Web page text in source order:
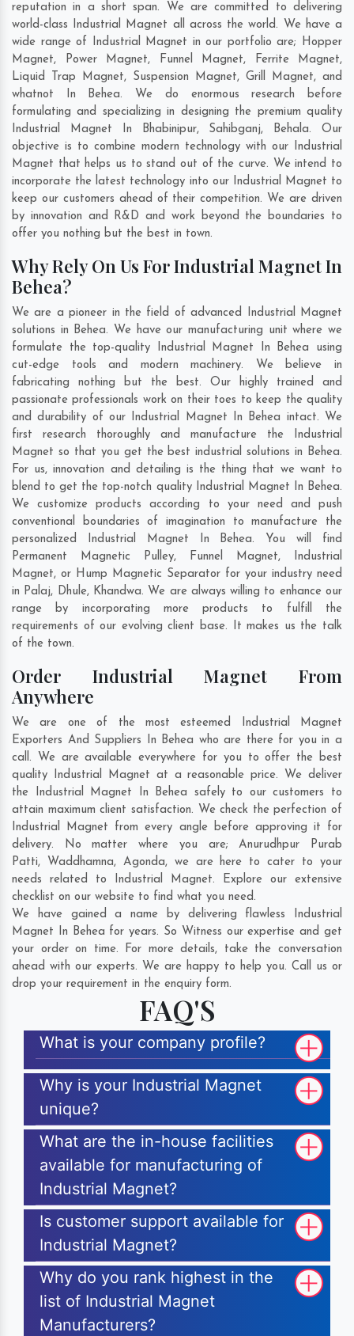
reputation in a short span. We are committed to delivering
world-class Industrial Magnet all across the world. We have a
wide range of Industrial Magnet in our portfolio are; Hopper
Magnet, Power Magnet, Funnel Magnet, Ferrite Magnet,
Liquid Trap Magnet, Suspension Magnet, Grill Magnet, and
whatnot In Behea. We do enormous research before
formulating and specializing in designing the premium quality
Industrial Magnet In Bhabinipur, Sahibganj, Behala. Our
objective is to combine modern technology with our Industrial
Magnet that helps us to stand out of the curve. We intend to
incorporate the latest technology into our Industrial Magnet to
keep our customers ahead of their competition. We are driven
by innovation and R&D and work beyond the boundaries to
offer you nothing but the best in town.
Why Rely On Us For Industrial Magnet In
Behea?
We are a pioneer in the field of advanced Industrial Magnet
solutions in Behea. We have our manufacturing unit where we
formulate the top-quality Industrial Magnet In Behea using
cut-edge tools and modern machinery. We believe in
fabricating nothing but the best. Our highly trained and
passionate professionals work on their toes to keep the quality
and durability of our Industrial Magnet In Behea intact. We
first research thoroughly and manufacture the Industrial
Magnet so that you get the best industrial solutions in Behea.
For us, innovation and detailing is the thing that we want to
blend to get the top-notch quality Industrial Magnet In Behea.
We customize products according to your need and push
conventional boundaries of imagination to manufacture the
personalized Industrial Magnet In Behea. You will find
Permanent Magnetic Pulley, Funnel Magnet, Industrial
Magnet, or Hump Magnetic Separator for your industry need
in Palaj, Dhule, Khandwa. We are always willing to enhance our
range by incorporating more products to fulfill the
requirements of our evolving client base. It makes us the talk
of the town.
Order Industrial Magnet From
Anywhere
We are one of the most esteemed Industrial Magnet
Exporters And Suppliers In Behea who are there for you in a
call. We are available everywhere for you to offer the best
quality Industrial Magnet at a reasonable price. We deliver
the Industrial Magnet In Behea safely to our customers to
attain maximum client satisfaction. We check the perfection of
Industrial Magnet from every angle before approving it for
delivery. No matter where you are;Anurudhpur Purab
Patti, Waddhamna, Agonda, we are here to cater to your
needs related to Industrial Magnet. Explore our extensive
checklist on our website to find what you need.
We have gained a name by delivering flawless Industrial
Magnet In Behea for years. So Witness our expertise and get
your order on time. For more details, take the conversation
ahead with our experts. We are happy to help you. Call us or
drop your requirement in the enquiry form.
FAQ'S
What is your company profile?
Why is your Industrial Magnet
unique?
What are the in-house facilities
available for manufacturing of
Industrial Magnet?
Is customer support available for
Industrial Magnet?
Why do you rank highest in the
list of Industrial Magnet
Manufacturers?